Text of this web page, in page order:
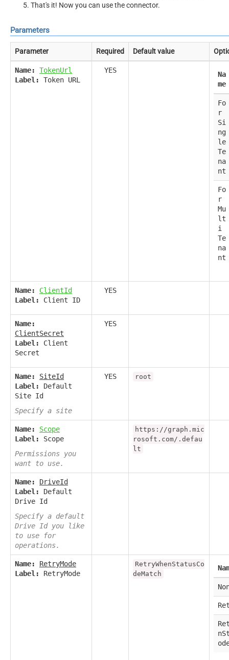
That's it! Now you can use the connector.
Parameters
Parameter Required Default value
Name:
TokenUrl
Label:
Token URL
YES
Na
me
Fo
r
Si
ng
le
Te
na
nt
Fo
r
Mu
lt
i
Te
na
nt
Name:
ClientId
Label:
Client ID
YES
Name:
ClientSecret
Label:
Client
Secret
YES
Name:
SiteId
Label:
Default
Site Id
Specify a site
YES root
Name:
Scope
Label:
Scope
Permissions you
want to use.
https://graph.mic
rosoft.com/.defau
lt
Name:
DriveId
Label:
Default
Drive Id
Specify a default
Drive Id you like
to use for
operations.
Name:
RetryMode
Label:
RetryMode
RetryWhenStatusCo
deMatch